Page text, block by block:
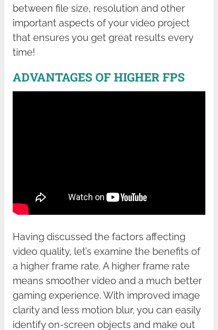
between file size, resolution and other
important aspects of your video project
that ensures you get great results every
time!
ADVANTAGES OF HIGHER FPS
Having discussed the factors affecting
video quality, let’s examine the benefits of
a higher frame rate. A higher frame rate
means smoother video and a much better
gaming experience. With improved image
clarity and less motion blur, you can easily
identify on-screen objects and make out